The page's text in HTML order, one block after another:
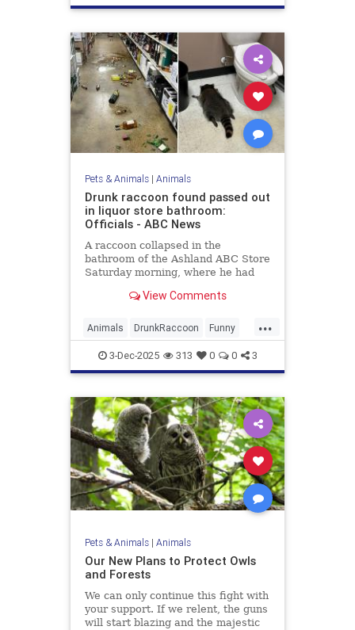
Pets & Animals| Animals
Drunk raccoon found passed out
in liquor store bathroom:
Officials - ABC News
A raccoon collapsed in the
bathroom of the Ashland ABC Store
Saturday morning, where he had
multiple types of alcohol.
View Comments
...
Animals DrunkRaccoon Funny
Humor News Raccoons
3-Dec-2025 313 0 0 3
Pets & Animals| Animals
Our New Plans to Protect Owls
and Forests
We can only continue this fight with
your support. If we relent, the guns
will start blazing and the majestic